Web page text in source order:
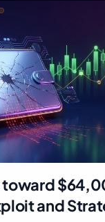
toward
and